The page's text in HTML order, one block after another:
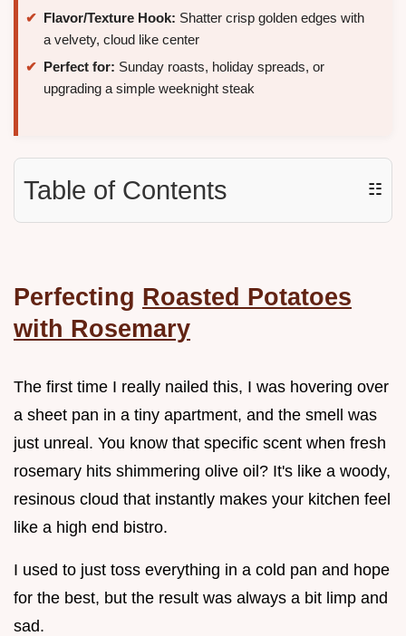
Flavor/Texture Hook: Shatter crisp golden edges with
a velvety, cloud like center
Perfect for: Sunday roasts, holiday spreads, or
upgrading a simple weeknight steak
Table of Contents ☷
Perfecting Roasted Potatoes
with Rosemary
The first time I really nailed this, I was hovering over
a sheet pan in a tiny apartment, and the smell was
just unreal. You know that specific scent when fresh
rosemary hits shimmering olive oil? It's like a woody,
resinous cloud that instantly makes your kitchen feel
like a high end bistro.
I used to just toss everything in a cold pan and hope
for the best, but the result was always a bit limp and
sad.